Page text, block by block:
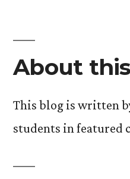
pagination
About
This blog is written
students in featured